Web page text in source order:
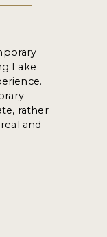
Lake
rather
and